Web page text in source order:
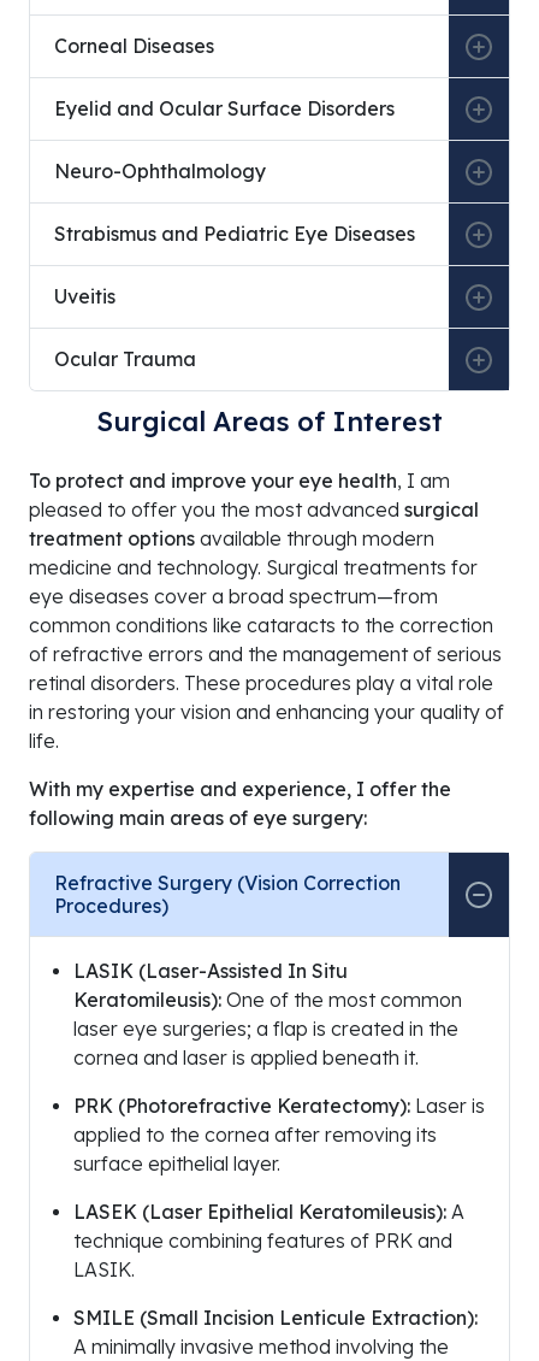
Institution
Ankara Etlik Specialty Training and Research
Ankara Çubuk Halıl Şivgin State Hospital
Private 34 Hospital
Private Natomed Hospital
Private Yüzüncüyıl Hospital
A Life Hospital Pursaklar
Corneal Diseases
Eyelid and Ocular Surface Disorders
Neuro-Ophthalmology
Strabismus and Pediatric Eye Diseases
Uveitis
Ocular Trauma
Surgical Areas of Interest
To protect and improve your eye health, I am
pleased to offer you the most advanced surgical
treatment options available through modern
medicine and technology. Surgical treatments for
eye diseases cover a broad spectrum—from
common conditions like cataracts to the correction
of refractive errors and the management of serious
retinal disorders. These procedures play a vital role
in restoring your vision and enhancing your quality of
life.
With my expertise and experience, I offer the
following main areas of eye surgery:
Refractive Surgery (Vision Correction
Procedures)
LASIK (Laser-Assisted In Situ
Keratomileusis): One of the most common
laser eye surgeries; a flap is created in the
cornea and laser is applied beneath it.
PRK (Photorefractive Keratectomy): Laser is
applied to the cornea after removing its
surface epithelial layer.
LASEK (Laser Epithelial Keratomileusis): A
technique combining features of PRK and
LASIK.
SMILE (Small Incision Lenticule Extraction):
A minimally invasive method involving the